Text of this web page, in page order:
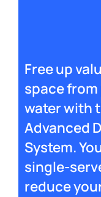
Free up
space
water with
Advanced
System.
single-
reduce